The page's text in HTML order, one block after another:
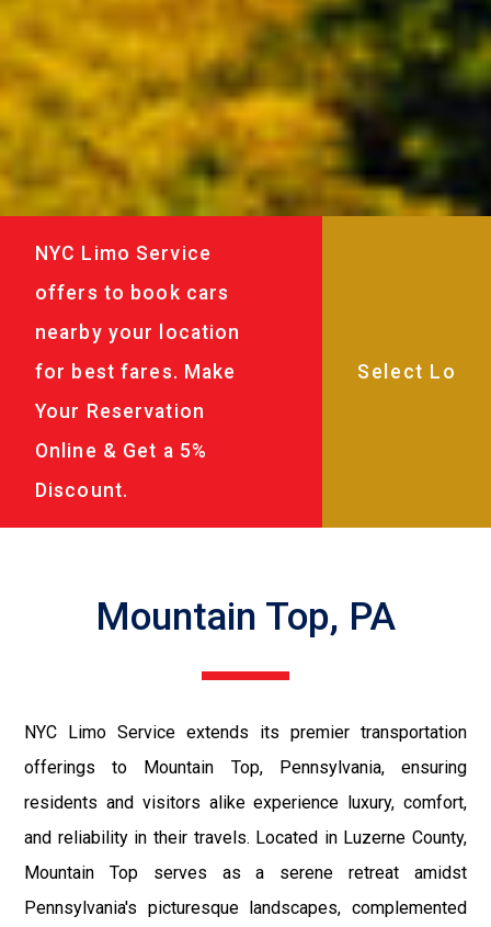
NYC Limo Service
offers to book cars
nearby your location
for best fares. Make
Your Reservation
Online & Get a 5%
Discount.
Mountain Top, PA
NYC Limo Service extends its premier transportation
offerings to Mountain Top, Pennsylvania, ensuring
residents and visitors alike experience luxury, comfort,
and reliability in their travels. Located in Luzerne County,
Mountain Top serves as a serene retreat amidst
Pennsylvania's picturesque landscapes, complemented